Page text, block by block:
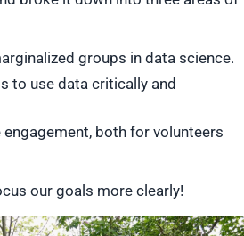
groups in data science.
to use data critically and
both for volunteers
our goals more clearly!